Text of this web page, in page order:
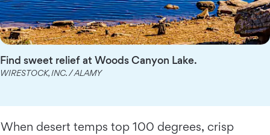
Find sweet relief at Woods Canyon Lake.
WIRESTOCK, INC. / ALAMY
When desert temps top 100 degrees, crisp